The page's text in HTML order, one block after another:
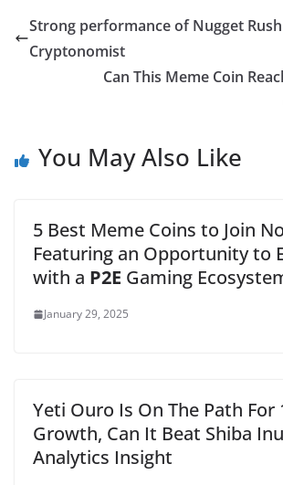
Strong performance of Nugget
Cryptonomist
Can This Meme Coin
You May Also Like
5 Best Meme Coins to Join
Featuring an Opportunity to
with a P2E Gaming
January 29, 2025
Yeti Ouro Is On The Path For
Growth, Can It Beat Shiba
Analytics Insight